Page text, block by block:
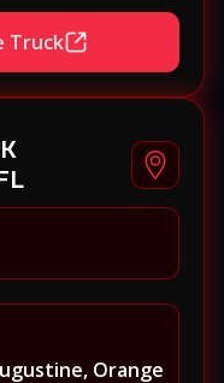
Neptune
Springs,
Truck
Orange